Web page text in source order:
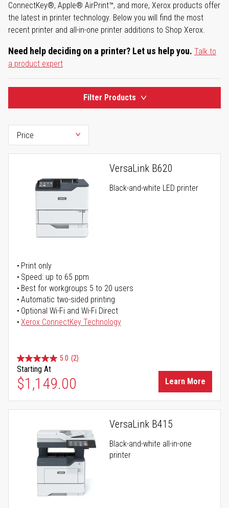
ConnectKey®, Apple® AirPrint™, and more, Xerox products offer
the latest in printer technology. Below you will find the most
recent printer and all-in-one printer additions to Shop Xerox.
Need help deciding on a printer? Let us help you. Talk to
a product expert
Filter Products
VersaLink B620
Black-and-white LED printer
Print only
Speed: up to 65 ppm
Best for workgroups 5 to 20 users
Automatic two-sided printing
Optional Wi-Fi and Wi-Fi Direct
Xerox ConnectKey Technology
5.0 (2)
Starting At
$1,149.00 Learn More
VersaLink B415
Black-and-white all-in-one
printer